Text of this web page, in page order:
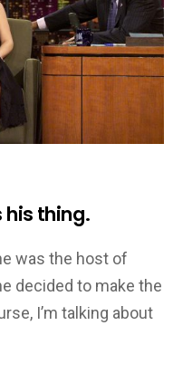
his thing.
was the host of
decided to make the
I’m talking about